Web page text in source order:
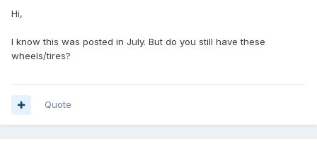
Hi,
I know this was posted in July. But do you still have these
wheels/tires?
Quote